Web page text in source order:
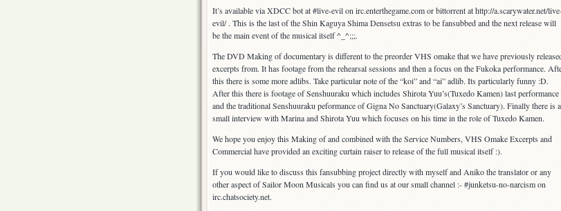
It’s available via XDCC bot at #live-evil on irc.enterthegame.com or bittorrent at http://a.scarywater.net/
evil/ . This is the last of the Shin Kaguya Shima Densetsu extras to be fansubbed and the next release will
be the main event of the musical itself ^_^;;;.
The DVD Making of documentary is different to the preorder VHS omake that we have previously
excerpts from. It has footage from the rehearsal sessions and then a focus on the Fukoka performance.
this there is some more adlibs. Take particular note of the “koi” and “ai” adlib. Its particularly funny :D.
After this there is footage of Senshuuraku which includes Shirota Yuu’s(Tuxedo Kamen) last performance
and the traditional Senshuuraku peformance of Gigna No Sanctuary(Galaxy’s Sanctuary). Finally there is a
small interview with Marina and Shirota Yuu which focuses on his time in the role of Tuxedo Kamen.
We hope you enjoy this Making of and combined with the Service Numbers, VHS Omake Excerpts and
Commercial have provided an exciting curtain raiser to release of the full musical itself :).
If you would like to discuss this fansubbing project directly with myself and Aniko the translator or any
other aspect of Sailor Moon Musicals you can find us at our small channel :- #junketsu-no-narcism on
irc.chatsociety.net.